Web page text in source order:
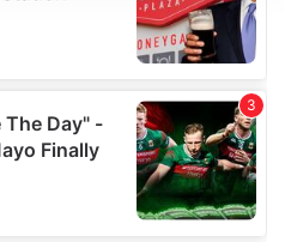
content and ads, to
and to analyse our traffic.
your use of our site with
and analytics partners who
that you’ve
collected from your use